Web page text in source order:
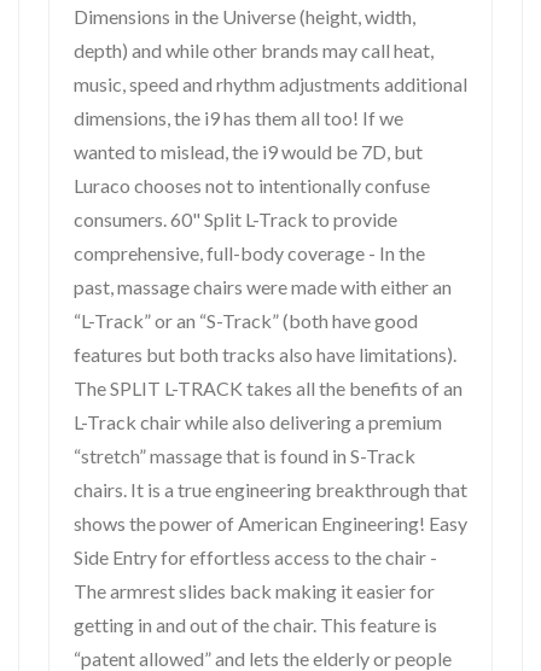
Dimensions in the Universe (height, width,
depth) and while other brands may call heat,
music, speed and rhythm adjustments additional
dimensions, the i9 has them all too! If we
wanted to mislead, the i9 would be 7D, but
Luraco chooses not to intentionally confuse
consumers. 60" Split L-Track to provide
comprehensive, full-body coverage - In the
past, massage chairs were made with either an
“L-Track” or an “S-Track” (both have good
features but both tracks also have limitations).
The SPLIT L-TRACK takes all the benefits of an
L-Track chair while also delivering a premium
“stretch” massage that is found in S-Track
chairs. It is a true engineering breakthrough that
shows the power of American Engineering! Easy
Side Entry for effortless access to the chair -
The armrest slides back making it easier for
getting in and out of the chair. This feature is
“patent allowed” and lets the elderly or people